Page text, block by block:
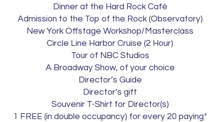
Dinner at the Hard Rock Café
Admission to the Top of the Rock (Observatory)
New York Offstage Workshop/Masterclass
Circle Line Harbor Cruise (2 Hour)
Tour of NBC Studios
A Broadway Show, of your choice
Director’s Guide
Director’s gift
Souvenir T-Shirt for Director(s)
1 FREE (in double occupancy) for every 20 paying*